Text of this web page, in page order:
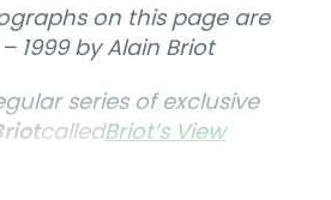
on this page are
1999 by Alain Briot
series of exclusive
calledBriot’s View